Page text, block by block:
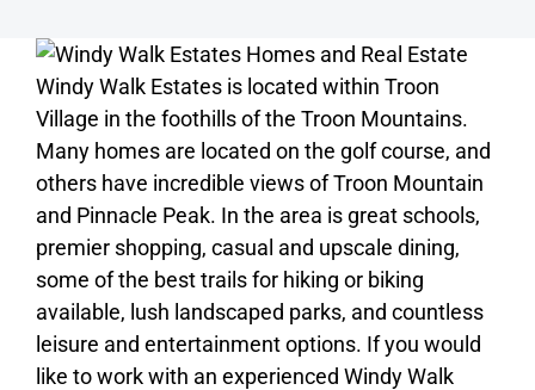
Windy Walk Estates is located within Troon
Village in the foothills of the Troon Mountains.
Many homes are located on the golf course, and
others have incredible views of Troon Mountain
and Pinnacle Peak. In the area is great schools,
premier shopping, casual and upscale dining,
some of the best trails for hiking or biking
available, lush landscaped parks, and countless
leisure and entertainment options. If you would
like to work with an experienced Windy Walk